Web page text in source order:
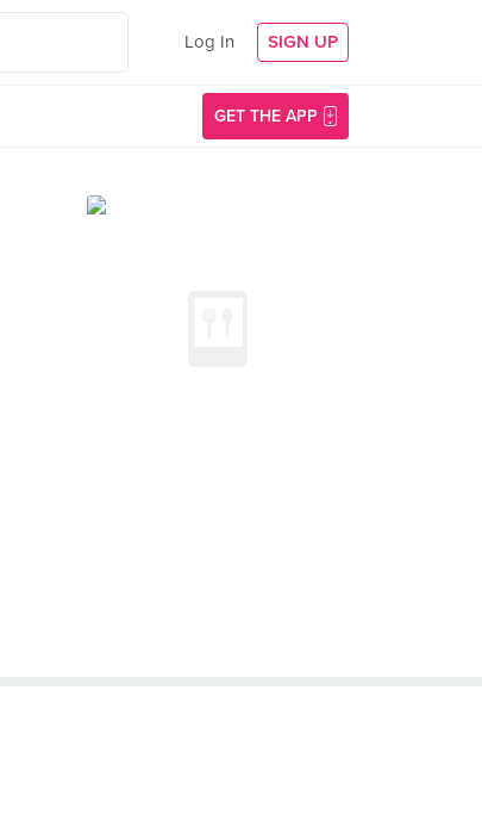
Log In SIGN UP
GET THE APP